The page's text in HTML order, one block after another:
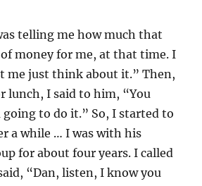
telling me how much that
money for me, at that time. I
me just think about it.” Then,
lunch, I said to him, “You
going to do it.” So, I started to
a while … I was with his
for about four years. I called
“Dan, listen, I know you